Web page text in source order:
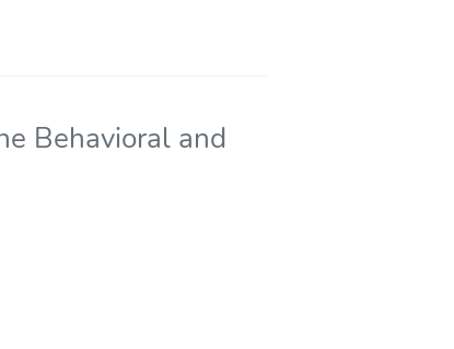
Behavioral and